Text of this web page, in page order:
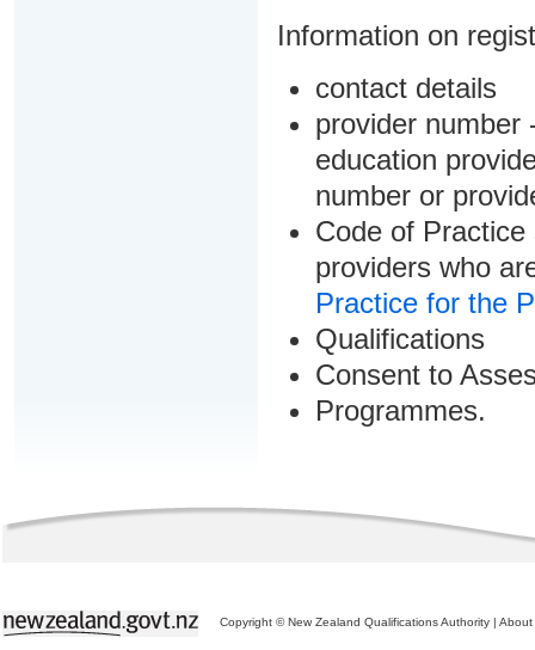
Information on
contact details
provider number
education
number or
Code of
providers who
Practice for the
Qualifications
Consent to
Programmes.
Copyright © New Zealand Qualifications Authority | About